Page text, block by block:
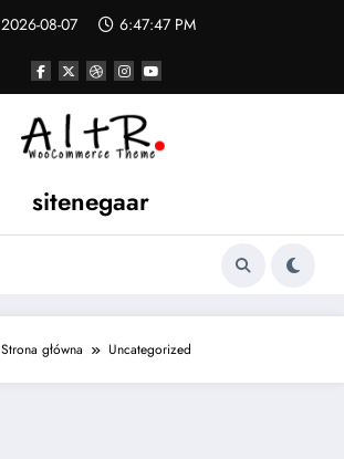
2026-08-07 6:47:47 PM
sitenegaar
Strona główna Uncategorized